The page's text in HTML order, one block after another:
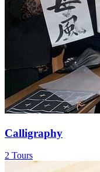
Calligraphy
2 Tours